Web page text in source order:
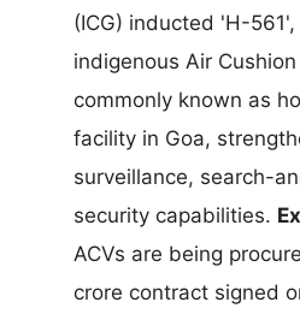
(ICG) inducted 'H-
indigenous Air
commonly known as
facility in Goa,
surveillance, search-
security capabilities.
ACVs are being
crore contract signed